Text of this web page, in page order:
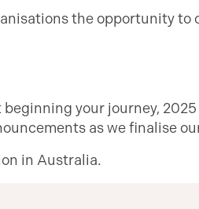
the opportunity
your journey,
as we finalise
in Australia.